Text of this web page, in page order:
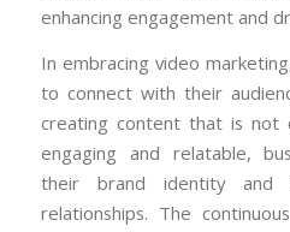
enhancing engagement and
In embracing video
to connect with their
creating content that is not
engaging and relatable,
their brand identity and
relationships. The